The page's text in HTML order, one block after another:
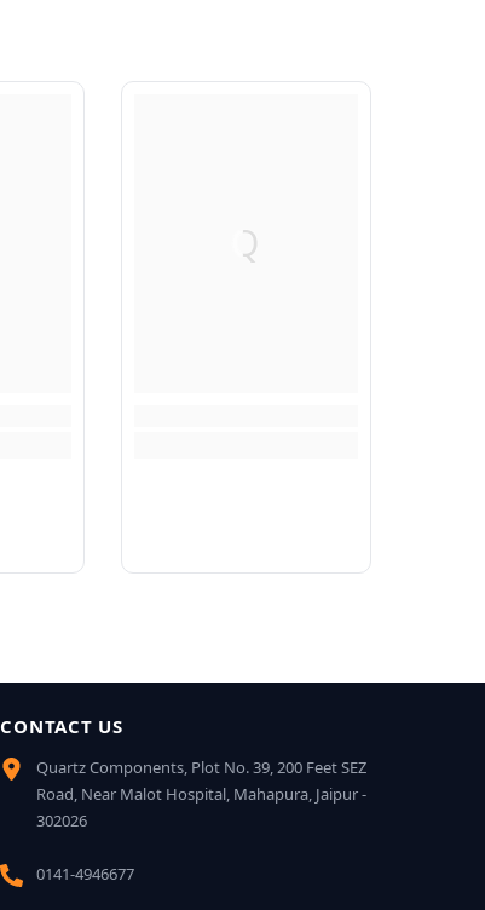
Q
CONTACT US
Quartz Components, Plot No. 39, 200 Feet SEZ
Road, Near Malot Hospital, Mahapura, Jaipur -
302026
0141-4946677